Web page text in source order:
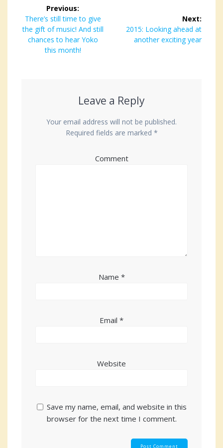
navigation
Previous:
Previous
post:
There’s still time to give
the gift of music! And still
chances to hear Yoko
this month!
Next:
Next
post:
2015: Looking ahead at
another exciting year
Leave a Reply
Your email address will not be published.
Required fields are marked *
Comment
Name *
Email *
Website
Save my name, email, and website in this
browser for the next time I comment.